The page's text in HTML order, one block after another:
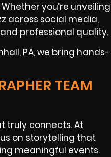
you’re unveiling
across social media,
professional quality.
PA, we bring hands-
TEAM
truly connects. At
on storytelling that
meaningful events.